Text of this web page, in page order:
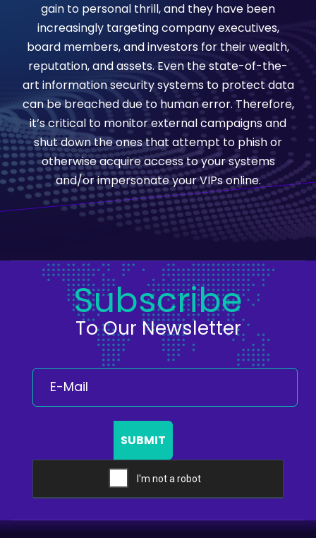
gain to personal thrill, and they have been
increasingly targeting company executives,
board members, and investors for their wealth,
reputation, and assets. Even the state-of-the-
art information security systems to protect data
can be breached due to human error. Therefore,
it’s critical to monitor external campaigns and
shut down the ones that attempt to phish or
otherwise acquire access to your systems
and/or impersonate your VIPs online.
Subscribe
To Our Newsletter
SUBMIT